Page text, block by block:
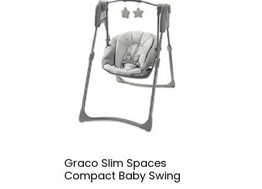
Graco Slim Spaces
Compact Baby Swing